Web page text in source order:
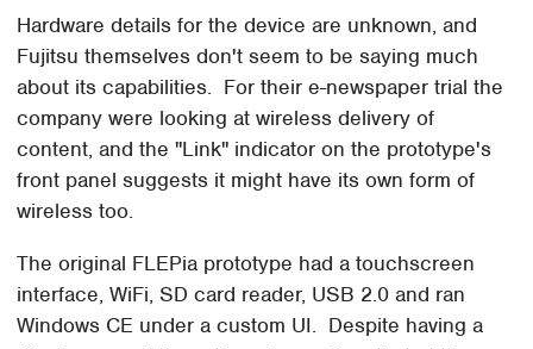
Hardware details for the device are unknown, and
Fujitsu themselves don't seem to be saying much
about its capabilities. For their e-newspaper trial the
company were looking at wireless delivery of
content, and the "Link" indicator on the prototype's
front panel suggests it might have its own form of
wireless too.
The original FLEPia prototype had a touchscreen
interface, WiFi, SD card reader, USB 2.0 and ran
Windows CE under a custom UI. Despite having a